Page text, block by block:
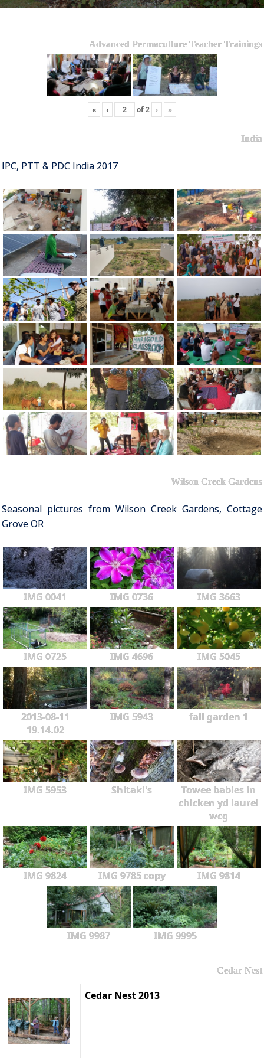
Advanced Permaculture Teacher Trainings
« ‹ of2 › »
India
IPC, PTT & PDC India 2017
Wilson Creek Gardens
Seasonal pictures from Wilson Creek Gardens, Cottage
Grove OR
IMG 0041 IMG 0736 IMG 3663
IMG 0725 IMG 4696 IMG 5045
2013-08-11
19.14.02
IMG 5943 fall garden 1
IMG 5953 Shitaki's
Towee babies in
chicken yd laurel
wcg
IMG 9824 IMG 9785 copy IMG 9814
IMG 9987 IMG 9995
Cedar Nest
Cedar Nest 2013